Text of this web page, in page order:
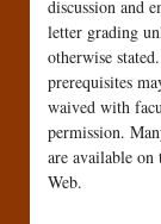
discussion and
letter grading
otherwise
prerequisites
waived with
permission.
are available on
Web.